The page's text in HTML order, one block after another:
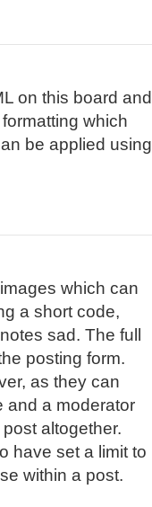
on this board and
which
be applied using
which can
a short code,
sad. The full
posting form.
as they can
and a moderator
altogether.
have set a limit to
within a post.